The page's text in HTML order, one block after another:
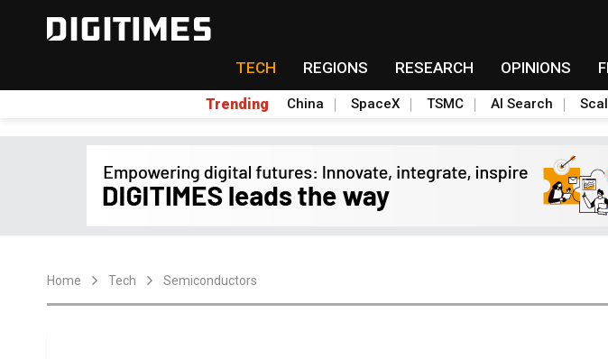
TECH REGIONS RESEARCH OPINIONS
Trending China SpaceX TSMC AI Search
Home Tech Semiconductors